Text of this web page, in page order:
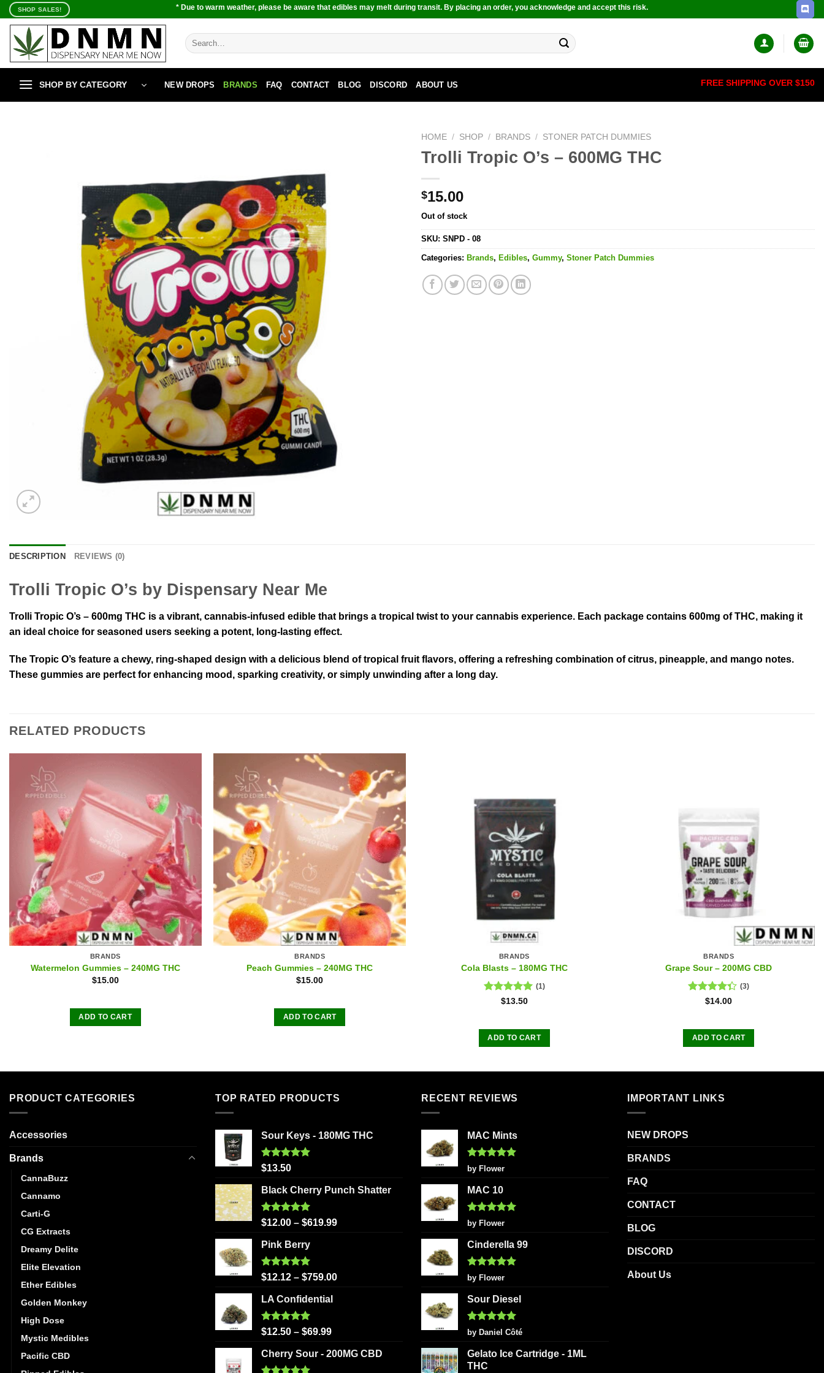
Skip
content
SHOP SALES! * Due to warm weather, please be aware that edibles may melt during transit. By placing an order, you acknowledge and accept this risk.
Search
for:
SHOP BY CATEGORY NEW DROPS BRANDS FAQ CONTACT BLOG DISCORD ABOUT US FREE SHIPPING OVER $150
HOME / SHOP / BRANDS / STONER PATCH DUMMIES
Trolli Tropic O’s – 600MG THC
$15.00
Out of stock
SKU: SNPD - 08
Categories: Brands, Edibles, Gummy, Stoner Patch Dummies
DESCRIPTION REVIEWS (0)
Trolli Tropic O’s by Dispensary Near Me
Trolli Tropic O’s – 600mg THC is a vibrant, cannabis-infused edible that brings a tropical twist to your cannabis experience. Each package contains 600mg of THC, making it
an ideal choice for seasoned users seeking a potent, long-lasting effect.
The Tropic O’s feature a chewy, ring-shaped design with a delicious blend of tropical fruit flavors, offering a refreshing combination of citrus, pineapple, and mango notes.
These gummies are perfect for enhancing mood, sparking creativity, or simply unwinding after a long day.
RELATED PRODUCTS
BRANDS
Watermelon Gummies – 240MG THC
$15.00
ADD TO CART
BRANDS
Peach Gummies – 240MG THC
$15.00
ADD TO CART
BRANDS
Cola Blasts – 180MG THC
Rated5.00
(1)
$13.50
ADD TO CART
BRANDS
Grape Sour – 200MG CBD
Rated
(3)
$14.00
ADD TO CART
PRODUCT CATEGORIES
Accessories
Brands
CannaBuzz
Cannamo
Carti-G
CG Extracts
Dreamy Delite
Elite Elevation
Ether Edibles
Golden Monkey
High Dose
Mystic Medibles
Pacific CBD
TOP RATED PRODUCTS
Sour Keys - 180MG THC
Rated5.00
$13.50
Black Cherry Punch Shatter
Rated5.00
$12.00 – $619.99
Pink Berry
Rated5.00
$12.12 – $759.00
LA Confidential
Rated5.00
$12.50 – $69.99
Cherry Sour - 200MG CBD
RECENT REVIEWS
MAC Mints
Rated5
out of 5
by Flower
MAC 10
Rated5
out of 5
by Flower
Cinderella 99
Rated5
out of 5
by Flower
Sour Diesel
Rated5
out of 5
by Daniel Côté
Gelato Ice Cartridge - 1ML
THC
IMPORTANT LINKS
NEW DROPS
BRANDS
FAQ
CONTACT
BLOG
DISCORD
About Us